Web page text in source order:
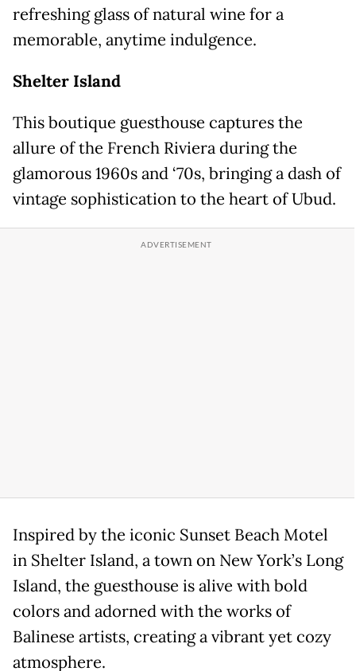
refreshing glass of natural wine for a
memorable, anytime indulgence.
Shelter Island
This boutique guesthouse captures the
allure of the French Riviera during the
glamorous 1960s and ‘70s, bringing a dash of
vintage sophistication to the heart of Ubud.
Inspired by the iconic Sunset Beach Motel
in Shelter Island, a town on New York’s Long
Island, the guesthouse is alive with bold
colors and adorned with the works of
Balinese artists, creating a vibrant yet cozy
atmosphere.